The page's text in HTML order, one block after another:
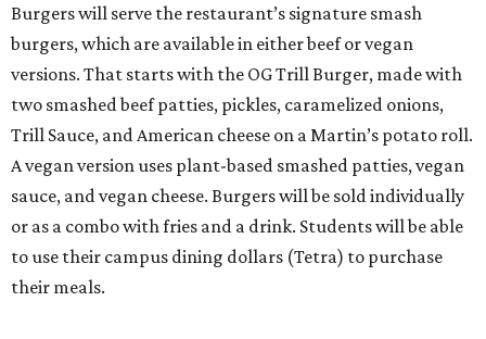
Burgers will serve the restaurant’s signature smash
burgers, which are available in either beef or vegan
versions. That starts with the OG Trill Burger, made with
two smashed beef patties, pickles, caramelized onions,
Trill Sauce, and American cheese on a Martin’s potato roll.
A vegan version uses plant-based smashed patties, vegan
sauce, and vegan cheese. Burgers will be sold individually
or as a combo with fries and a drink. Students will be able
to use their campus dining dollars (Tetra) to purchase
their meals.